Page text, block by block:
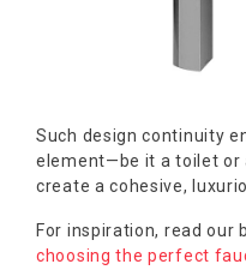
Such design continuity
element—be it a toilet or
create a cohesive,
For inspiration, read our
choosing the perfect